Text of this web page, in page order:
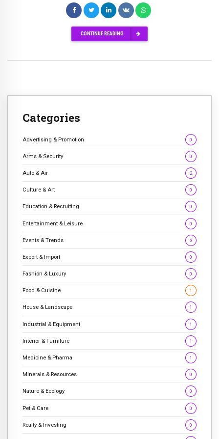
CONTINUE READING
Categories
Advertising & Promotion 0
Arms & Security 0
Auto & Air 2
Culture & Art 0
Education & Recruiting 0
Entertainment & Leisure 0
Events & Trends 3
Export & Import 0
Fashion & Luxury 0
Food & Cuisine 1
House & Landscape 1
Industrial & Equipment 1
Interior & Furniture 1
Medicine & Pharma 1
Minerals & Resources 0
Nature & Ecology 0
Pet & Care 0
Realty & Investing 0